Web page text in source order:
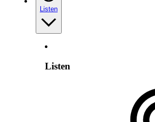
Listen
Listen